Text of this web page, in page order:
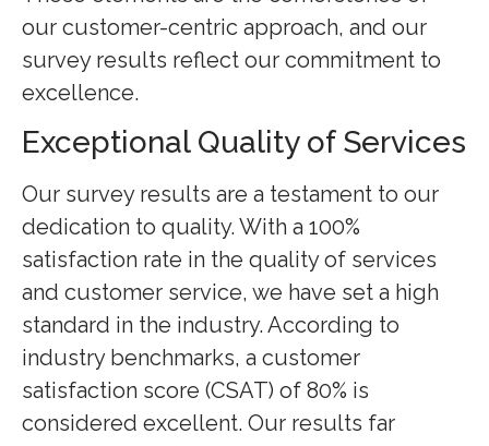
our customer-centric approach, and our
survey results reflect our commitment to
excellence.
Exceptional Quality of Services
Our survey results are a testament to our
dedication to quality. With a 100%
satisfaction rate in the quality of services
and customer service, we have set a high
standard in the industry. According to
industry benchmarks, a customer
satisfaction score (CSAT) of 80% is
considered excellent. Our results far